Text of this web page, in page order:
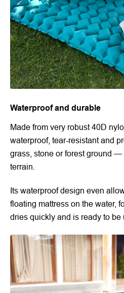
Waterproof and durable
Made from very robust 40D
waterproof, tear-resistant and
grass, stone or forest ground —
terrain.
Its waterproof design even
floating mattress on the water,
dries quickly and is ready to be